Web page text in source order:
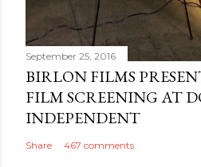
September 25, 2016
BIRLON FILMS
FILM SCREENING AT
INDEPENDENT
Share 467 comments